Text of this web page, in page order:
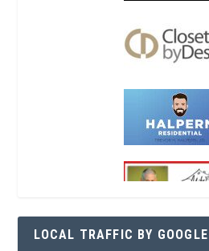
LOCAL TRAFFIC BY GOOGLE